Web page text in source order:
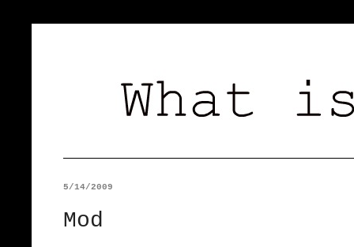
5/14/2009
Mod